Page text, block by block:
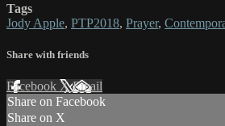
Tags
Jody Apple, PTP2018, Prayer,
Share with friends
Facebook XEmail
Share on Facebook
Share on X